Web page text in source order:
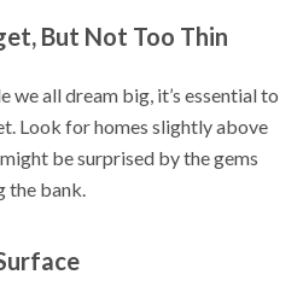
But Not Too Thin
we all dream big, it’s essential to
Look for homes slightly above
be surprised by the gems
the bank.